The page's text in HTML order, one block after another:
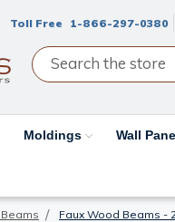
Toll Free 1-866-297-0380
Moldings Wall
Faux Wood Beams -